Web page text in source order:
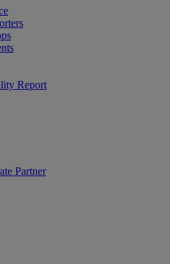
Report
Partner